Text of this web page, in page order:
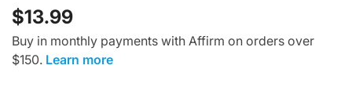
$13.99
Buy in monthly payments with Affirm on orders over
$150. Learn more